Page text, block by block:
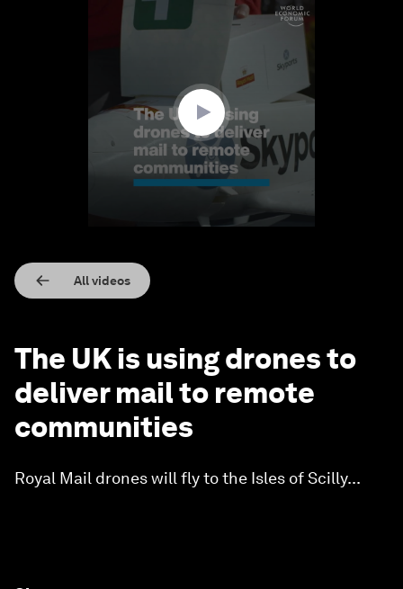
All videos
The UK is using drones to
deliver mail to remote
communities
Royal Mail drones will fly to the Isles of Scilly...